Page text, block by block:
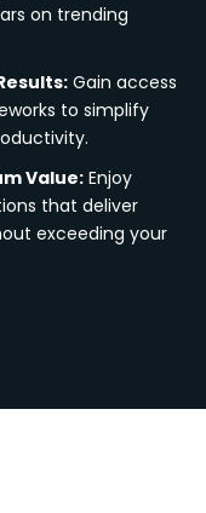
on trending
Gain access
to simplify
Value: Enjoy
that deliver
exceeding your